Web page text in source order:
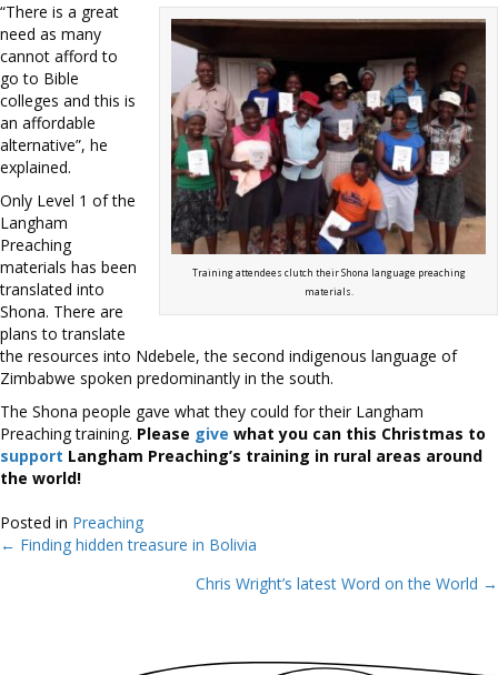
Training attendees clutch their Shona language preaching
materials.
“There is a great
need as many
cannot afford to
go to Bible
colleges and this is
an affordable
alternative”, he
explained.
Only Level 1 of the
Langham
Preaching
materials has been
translated into
Shona. There are
plans to translate
the resources into Ndebele, the second indigenous language of
Zimbabwe spoken predominantly in the south.
The Shona people gave what they could for their Langham
Preaching training. Please give what you can this Christmas to
support Langham Preaching’s training in rural areas around
the world!
Posted in Preaching
Posts
← Finding hidden treasure in Bolivia
Chris Wright’s latest Word on the World →